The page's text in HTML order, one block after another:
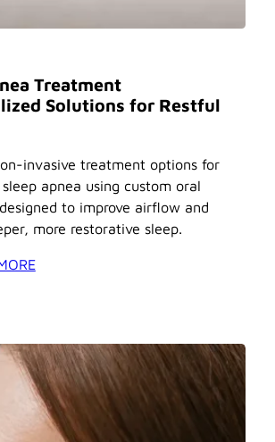
Treatment
Solutions for Restful
invasive treatment options for
apnea using custom oral
to improve airflow and
more restorative sleep.